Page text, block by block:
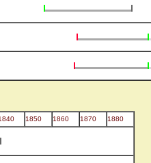
1850 1860 1870 1880